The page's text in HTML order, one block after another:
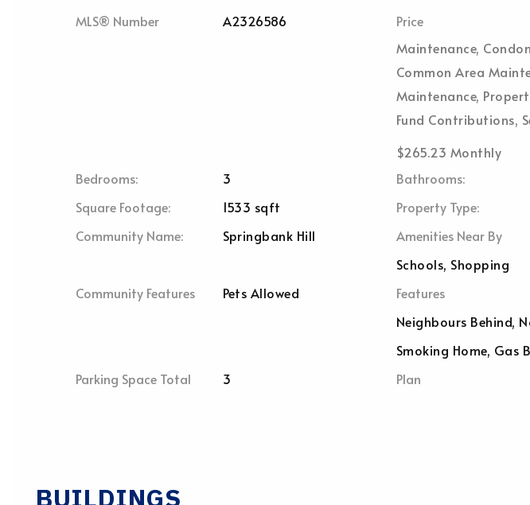
MLS® Number A2326586 Price
Maintenance,
Common Area
Maintenance,
Fund Contributions,
$265.23 Monthly
Bedrooms:
3 Bathrooms:
Square Footage:
1533 sqft Property Type:
Community Name:
Springbank Hill Amenities Near By
Schools, Shopping
Community Features
Pets Allowed Features
Neighbours Behind,
Smoking Home, Gas
Parking Space Total
3 Plan
BUILDINGS